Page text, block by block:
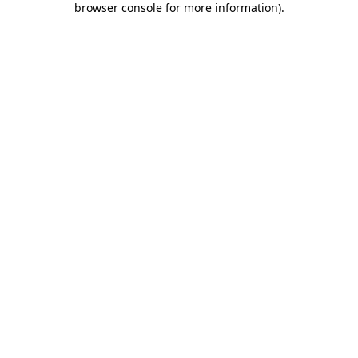
browser console for more information).